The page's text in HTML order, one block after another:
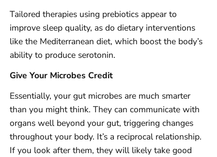
Tailored therapies using prebiotics appear to
improve sleep quality, as do dietary interventions
like the Mediterranean diet, which boost the body’s
ability to produce serotonin.
Give Your Microbes Credit
Essentially, your gut microbes are much smarter
than you might think. They can communicate with
organs well beyond your gut, triggering changes
throughout your body. It’s a reciprocal relationship.
If you look after them, they will likely take good